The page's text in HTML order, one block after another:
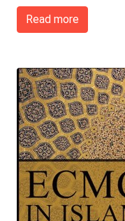
Read more